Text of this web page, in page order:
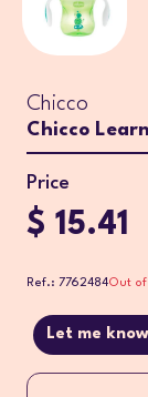
Chicco
Chicco
Price
$ 15.41
Ref.: 7762484Out
Let me